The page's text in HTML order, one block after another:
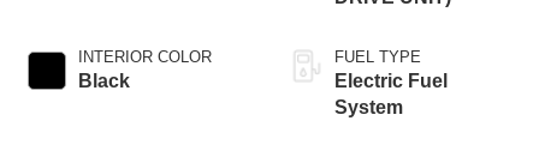
INTERIOR COLOR
Black
FUEL TYPE
Electric Fuel
System